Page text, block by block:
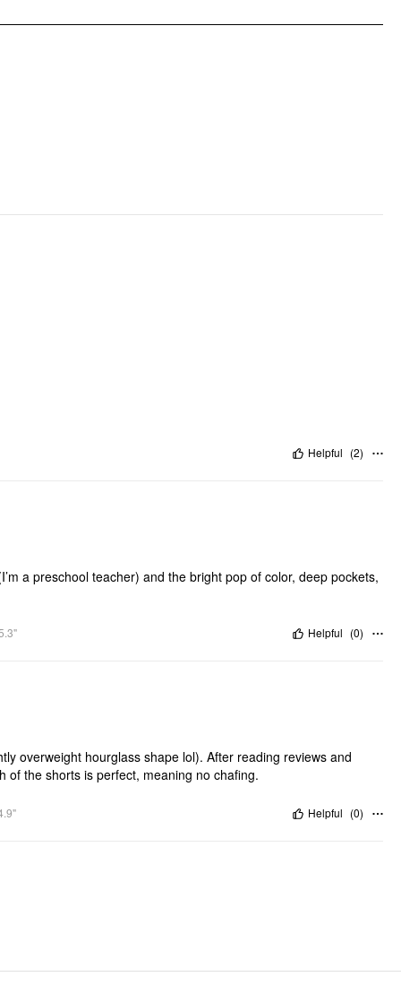
Helpful (2)
a preschool teacher) and the bright pop of color, deep pockets,
Helpful (0)
overweight hourglass shape lol). After reading reviews and
of the shorts is perfect, meaning no chafing.
Helpful (0)